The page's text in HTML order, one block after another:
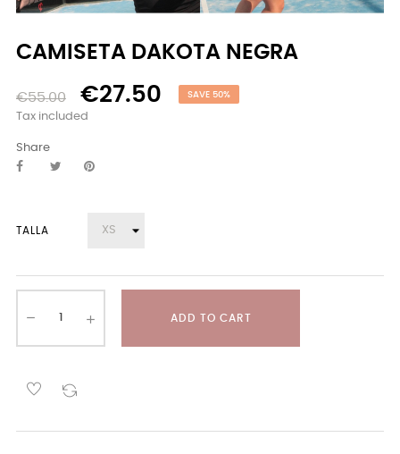
CAMISETA DAKOTA NEGRA
€55.00 €27.50 SAVE 50%
Tax included
Share
TALLA
ADD TO CART